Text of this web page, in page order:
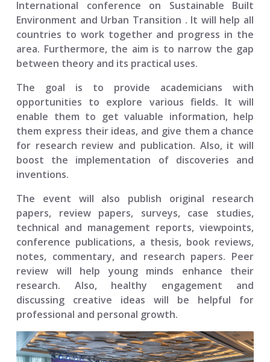
International conference on Sustainable Built
Environment and Urban Transition . It will help all
countries to work together and progress in the
area. Furthermore, the aim is to narrow the gap
between theory and its practical uses.
The goal is to provide academicians with
opportunities to explore various fields. It will
enable them to get valuable information, help
them express their ideas, and give them a chance
for research review and publication. Also, it will
boost the implementation of discoveries and
inventions.
The event will also publish original research
papers, review papers, surveys, case studies,
technical and management reports, viewpoints,
conference publications, a thesis, book reviews,
notes, commentary, and research papers. Peer
review will help young minds enhance their
research. Also, healthy engagement and
discussing creative ideas will be helpful for
professional and personal growth.